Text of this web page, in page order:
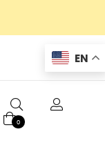
EN
0